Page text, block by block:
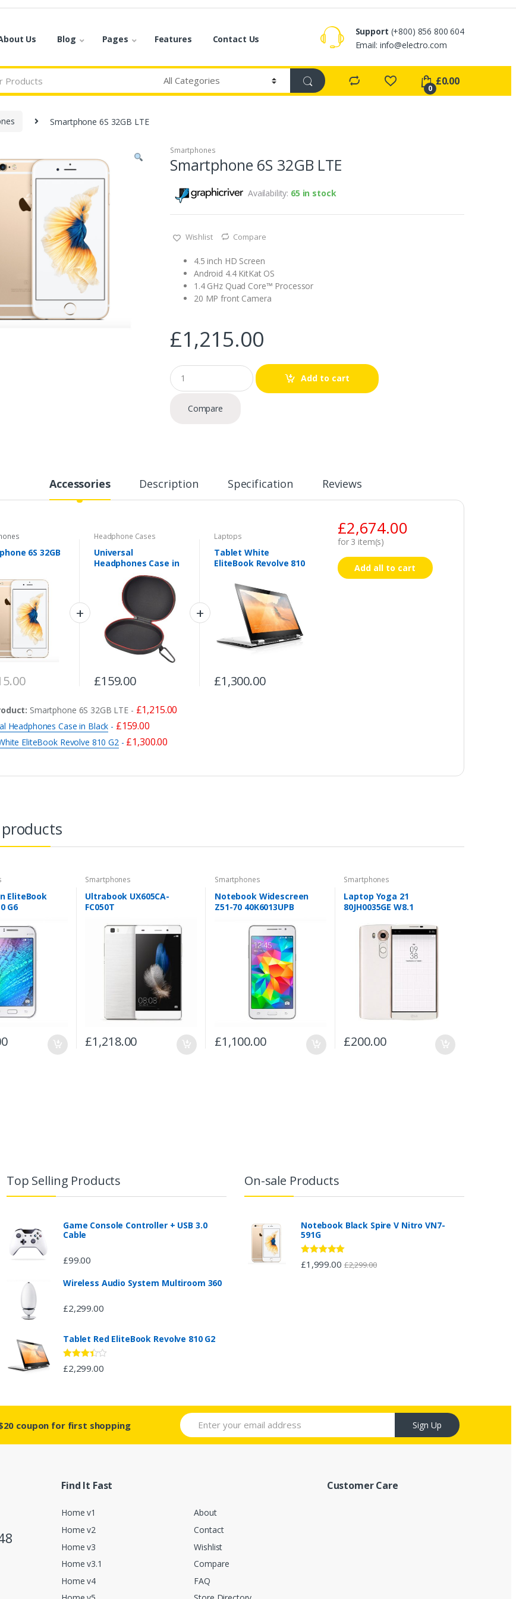
Us Blog Pages Features Contact Us
Support (+800) 856 800 604
Email: info@electro.com
0
£0.00
Smartphone 6S 32GB LTE
Smartphones
Smartphone 6S 32GB LTE
Availability: 65 in stock
Wishlist Compare
4.5 inch HD Screen
Android 4.4 KitKat OS
1.4 GHz Quad Core™ Processor
20 MP front Camera
£1,215.00
Q
u
a
Add to cart
Compare
Accessories Description Specification Reviews
6S 32GB
Headphone Cases
Universal
Headphones Case in
£159.00
Laptops
Tablet White
EliteBook Revolve 810
£1,300.00
Smartphone 6S 32GB LTE- £1,215.00
Headphones Case in Black - £159.00
EliteBook Revolve 810 G2- £1,300.00
£2,674.00
for 3 item(s)
Add all to cart
EliteBook
G6
Smartphones
Ultrabook UX605CA-
FC050T
£1,218.00
Smartphones
Notebook Widescreen
Z51-70 40K6013UPB
£1,100.00
Smartphones
Laptop Yoga 21
80JH0035GE W8.1
£200.00
Top Selling Products
Game Console Controller + USB 3.0
Cable
£99.00
Wireless Audio System Multiroom 360
£2,299.00
Tablet Red EliteBook Revolve 810 G2
Rated
3.33out
£2,299.00
On-sale Products
Notebook Black Spire V Nitro VN7-
591G
Rated5.00
out of 5
£1,999.00 £2,299.00
coupon for first shopping Sign Up
Find It Fast
Home v1
Home v2
Home v3
Home v3.1
Home v4
About
Contact
Wishlist
Compare
FAQ
Customer Care